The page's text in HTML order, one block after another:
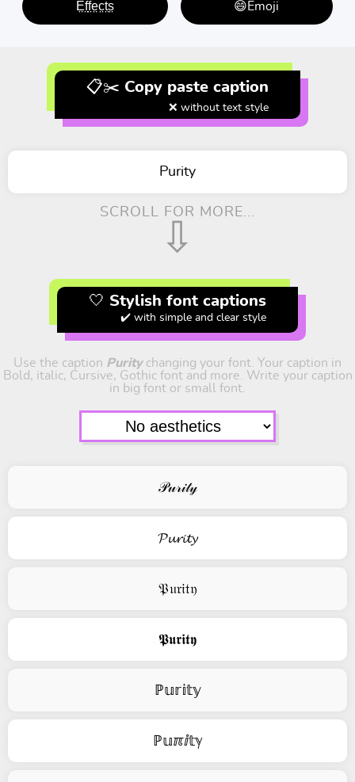
E̤f̤f̤e̤c̤t̤s̤ 😄Emoji
📋✂️ Copy paste caption
❌ without text style
Purity
SCROLL FOR MORE...
⇩
🤍 Stylish font captions
✔️ with simple and clear style
Use the caption Puritychanging your font. Your caption in
Bold, italic, Cursive, Gothic font and more. Write your caption
in big font or small font.
𝒫𝓊𝓇𝒾𝓉𝓎
𝓟𝓾𝓻𝓲𝓽𝔂
𝔓𝔲𝔯𝔦𝔱𝔶
𝕻𝖚𝖗𝖎𝖙𝖞
ℙ𝕦𝕣𝕚𝕥𝕪
ℙ𝕦ℼⅈ𝕥ℽ